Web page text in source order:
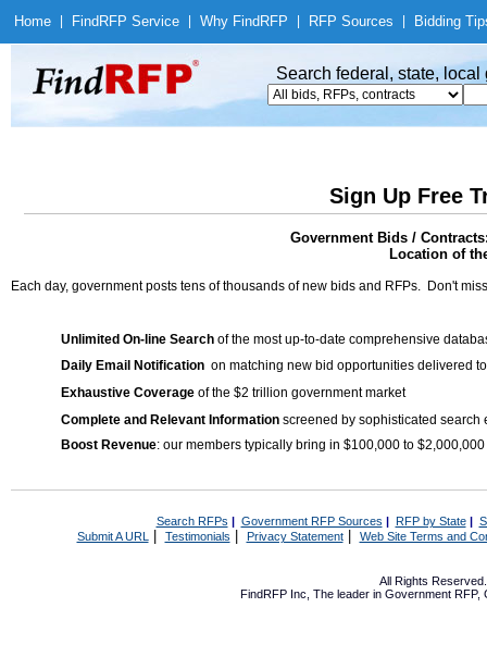
Home Find RFP Service Why Find RFP RFP Sources Bidding
Search federal, state,
Sign Up Free
Government Bids /
Location of
Each day, government posts tens of thousands of new bids and RFPs. Don't
Unlimited On-line Search of the most up-to-date comprehensive
Daily Email Notification on matching new bid opportunities delivered
Exhaustive Coverage of the $2 trillion government market
Complete and Relevant Information screened by sophisticated search
Boost Revenue: our members typically bring in $100,000 to
Search RFPs | Government RFP Sources | RFP by State|
Submit A URL | Testimonials Privacy Statement| Web Site Terms and
All Rights
FindRFP Inc, The leader in Government RFP,